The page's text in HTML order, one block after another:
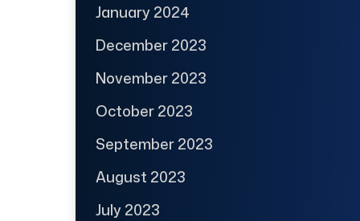
January 2024
December 2023
November 2023
October 2023
September 2023
August 2023
July 2023